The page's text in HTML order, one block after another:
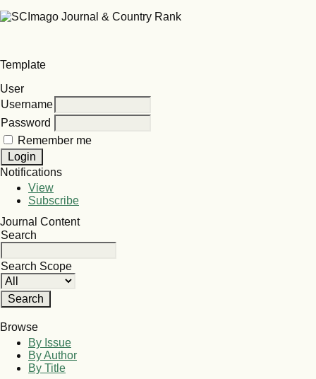
Template
User
Username
Password
Remember me
Notifications
View
Subscribe
Journal Content
Search
Search Scope
Browse
By Issue
By Author
By Title